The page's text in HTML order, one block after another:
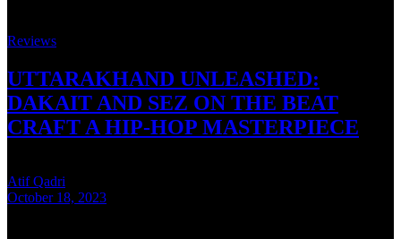
Reviews
UTTARAKHAND UNLEASHED:
DAKAIT AND SEZ ON THE BEAT
CRAFT A HIP-HOP MASTERPIECE
Atif Qadri
October 18, 2023